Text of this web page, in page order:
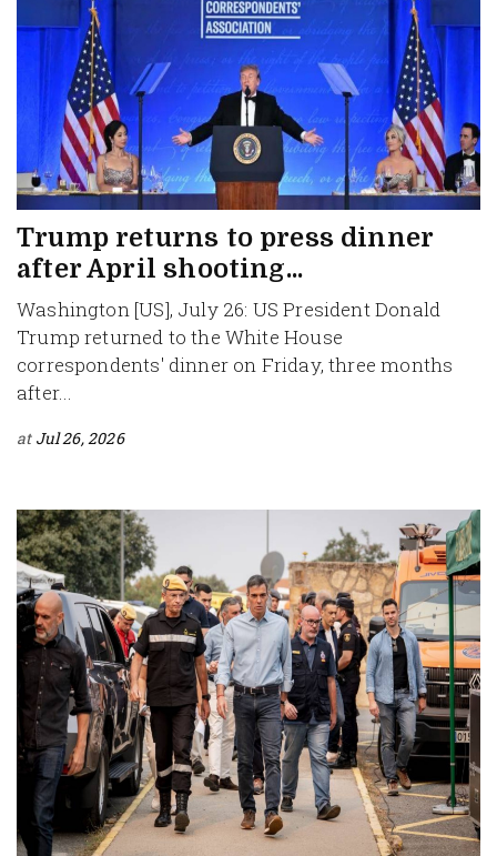
Trump returns to press dinner
after April shooting...
Washington [US], July 26: US President Donald
Trump returned to the White House
correspondents' dinner on Friday, three months
after...
at Jul 26, 2026